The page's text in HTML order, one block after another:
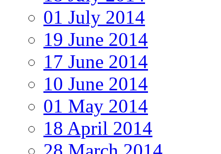
01 July 2014
19 June 2014
17 June 2014
10 June 2014
01 May 2014
18 April 2014